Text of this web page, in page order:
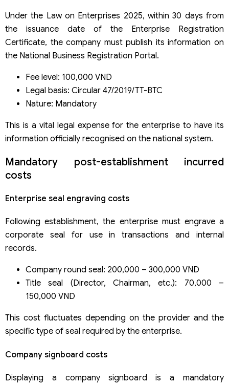
Under the Law on Enterprises 2025, within 30 days from
the issuance date of the Enterprise Registration
Certificate, the company must publish its information on
the National Business Registration Portal.
Fee level: 100,000 VND
Legal basis: Circular 47/2019/TT-BTC
Nature: Mandatory
This is a vital legal expense for the enterprise to have its
information officially recognised on the national system.
Mandatory post-establishment incurred
costs
Enterprise seal engraving costs
Following establishment, the enterprise must engrave a
corporate seal for use in transactions and internal
records.
Company round seal: 200,000 – 300,000 VND
Title seal (Director, Chairman, etc.): 70,000 –
150,000 VND
This cost fluctuates depending on the provider and the
specific type of seal required by the enterprise.
Company signboard costs
Displaying a company signboard is a mandatory